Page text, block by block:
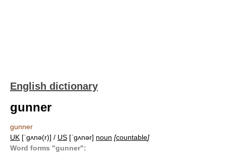
English dictionary
gunner
gunner
UK [ˈɡʌnə(r)] / US [ˈɡʌnər] noun [countable]
Word forms "gunner":